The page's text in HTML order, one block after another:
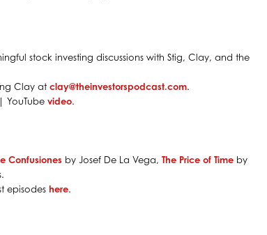
stock investing discussions with Stig, Clay, and the
Clay atclay@theinvestorspodcast.com.
| YouTube video.
Confusiones by Josef De La Vega,The Price of Time by
episodeshere.